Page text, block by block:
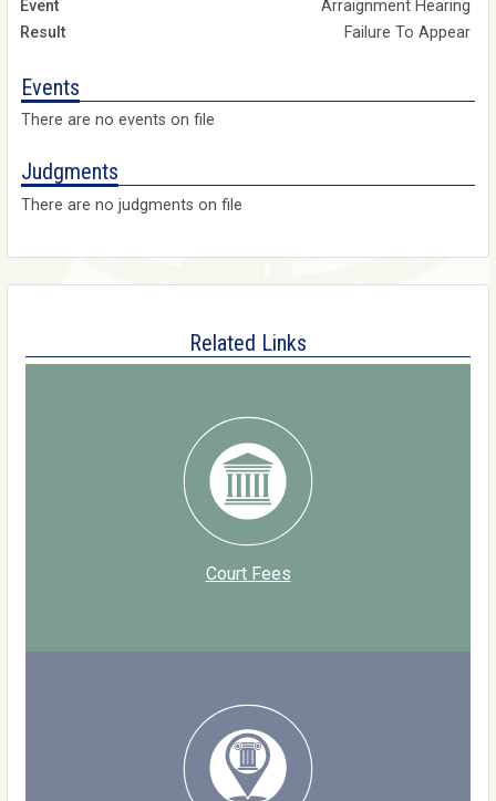
Arraignment Hearing
Failure To Appear
Events
There are no events on file
Judgments
There are no judgments on file
Related Links
Court Fees